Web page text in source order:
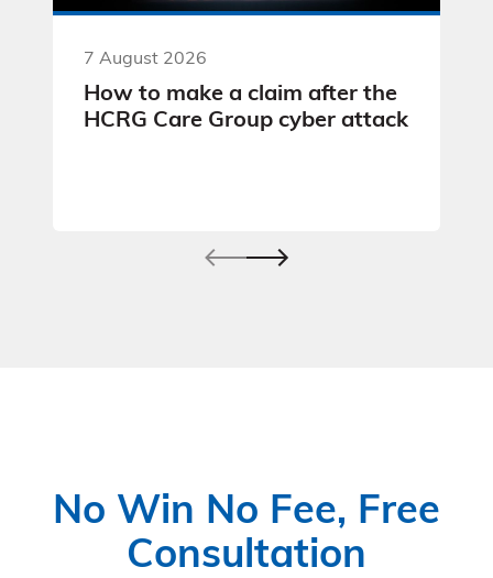
7 August 2026
How to make a claim after the
HCRG Care Group cyber attack
No Win No Fee, Free
Consultation